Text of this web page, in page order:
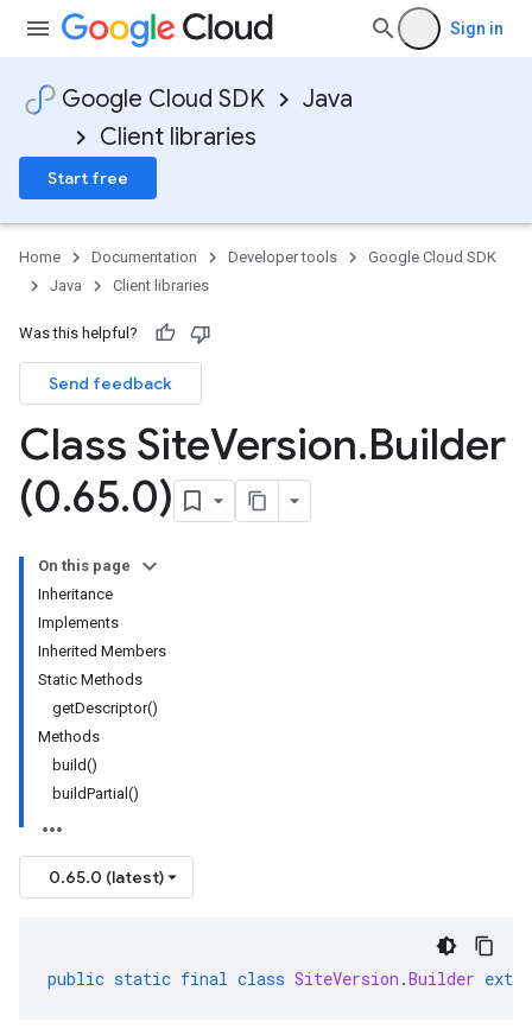
Sign in
Google Cloud SDK
Java
Client libraries
Start free
Home Documentation Developer tools
Google Cloud SDK
Java
Client libraries
Was this helpful?
Send feedback
Class SiteVersion.Builder
(0.65.0)
On this page
Inheritance
Implements
Inherited Members
Static Methods
getDescriptor()
Methods
build()
buildPartial()
0.65.0 (latest)
public static final class SiteVersion .Builder